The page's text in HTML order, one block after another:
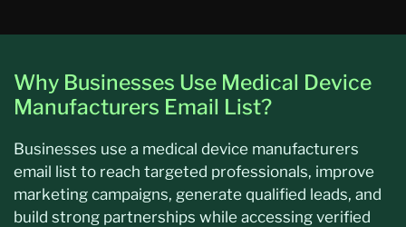
Why Businesses Use Medical Device
Manufacturers Email List?
Businesses use a medical device manufacturers
email list to reach targeted professionals, improve
marketing campaigns, generate qualified leads, and
build strong partnerships while accessing verified